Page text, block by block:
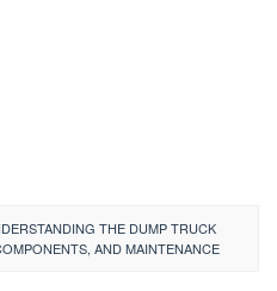
THE DUMP TRUCK
AND MAINTENANCE